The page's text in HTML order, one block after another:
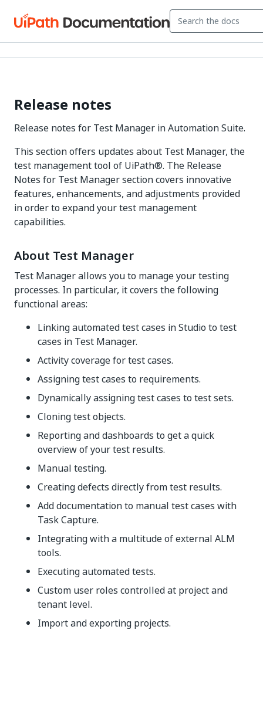
Release notes
Release notes for Test Manager in Automation Suite.
This section offers updates about Test Manager, the
test management tool of UiPath®. The Release
Notes for Test Manager section covers innovative
features, enhancements, and adjustments provided
in order to expand your test management
capabilities.
About Test Manager
Test Manager allows you to manage your testing
processes. In particular, it covers the following
functional areas:
Linking automated test cases in Studio to test
cases in Test Manager.
Activity coverage for test cases.
Assigning test cases to requirements.
Dynamically assigning test cases to test sets.
Cloning test objects.
Reporting and dashboards to get a quick
overview of your test results.
Manual testing.
Creating defects directly from test results.
Add documentation to manual test cases with
Task Capture.
Integrating with a multitude of external ALM
tools.
Executing automated tests.
Custom user roles controlled at project and
tenant level.
Import and exporting projects.